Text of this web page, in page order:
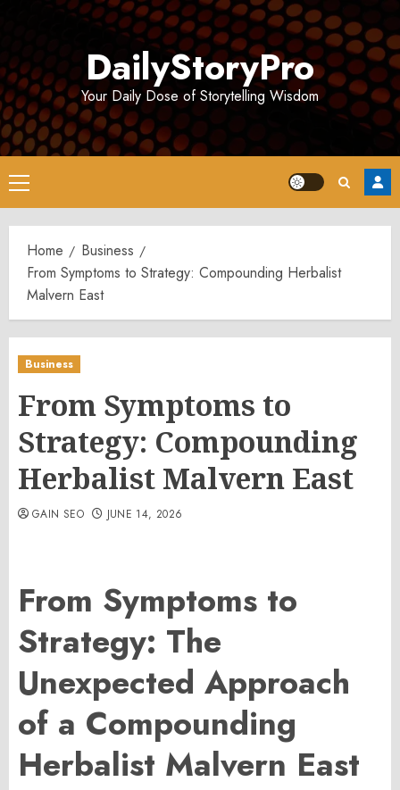
DailyStoryPro
Your Daily Dose of Storytelling Wisdom
Primary
Menu
Home
Business
From Symptoms to Strategy: Compounding Herbalist
Malvern East
Business
From Symptoms to
Strategy: Compounding
Herbalist Malvern East
GAIN SEO JUNE 14, 2026
From Symptoms to
Strategy: The
Unexpected Approach
of a Compounding
Herbalist Malvern East